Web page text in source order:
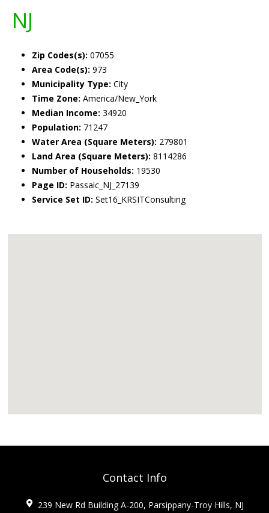
NJ
Zip Codes(s): 07055
Area Code(s): 973
Municipality Type: City
Time Zone: America/New_York
Median Income: 34920
Population: 71247
Water Area (Square Meters): 279801
Land Area (Square Meters): 8114286
Number of Households: 19530
Page ID: Passaic_NJ_27139
Service Set ID: Set16_KRSITConsulting
Contact Info
239 New Rd Building A-200, Parsippany-Troy Hills, NJ